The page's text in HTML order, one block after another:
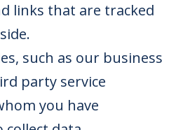
links that are tracked
such as our business
party service
you have